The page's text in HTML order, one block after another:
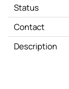
Status
Contact
Description